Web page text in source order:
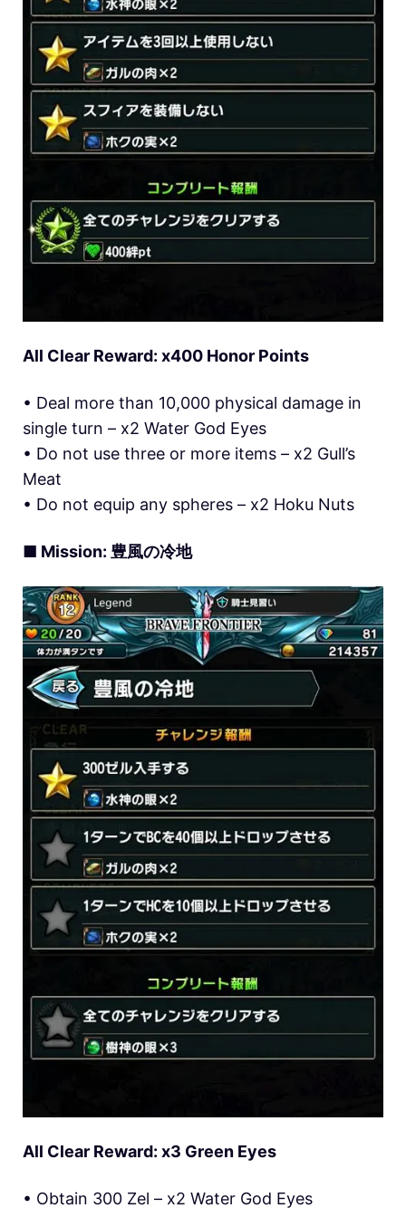
All Clear Reward: x400 Honor Points
• Deal more than 10,000 physical damage in
single turn – x2 Water God Eyes
• Do not use three or more items – x2 Gull’s
Meat
• Do not equip any spheres – x2 Hoku Nuts
■ Mission: 豊風の冷地
All Clear Reward: x3 Green Eyes
• Obtain 300 Zel – x2 Water God Eyes